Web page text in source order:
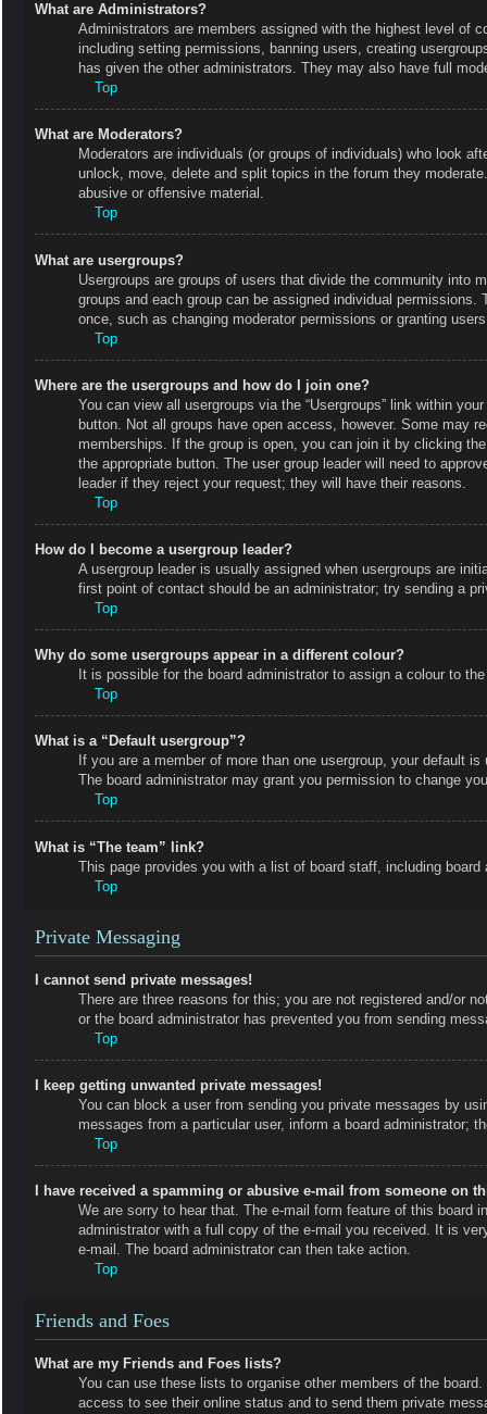
What are Administrators?
Administrators are members assigned with the highest level of
including setting permissions, banning users, creating
has given the other administrators. They may also have full
Top
What are Moderators?
Moderators are individuals (or groups of individuals) who look
unlock, move, delete and split topics in the forum they
abusive or offensive material.
Top
What are usergroups?
Usergroups are groups of users that divide the community into
groups and each group can be assigned individual
once, such as changing moderator permissions or granting
Top
Where are the usergroups and how do I join one?
You can view all usergroups via the “Usergroups” link within
button. Not all groups have open access, however. Some may
memberships. If the group is open, you can join it by clicking
the appropriate button. The user group leader will need to
leader if they reject your request; they will have their reasons.
Top
How do I become a usergroup leader?
A usergroup leader is usually assigned when usergroups are
first point of contact should be an administrator; try sending a
Top
Why do some usergroups appear in a different colour?
It is possible for the board administrator to assign a colour to
Top
What is a “Default usergroup”?
If you are a member of more than one usergroup, your default
The board administrator may grant you permission to change
Top
What is “The team” link?
This page provides you with a list of board staff, including
Top
Private Messaging
I cannot send private messages!
There are three reasons for this; you are not registered and/or
or the board administrator has prevented you from sending
Top
I keep getting unwanted private messages!
You can block a user from sending you private messages by
messages from a particular user, inform a board administrator;
Top
I have received a spamming or abusive e-mail from someone on
We are sorry to hear that. The e-mail form feature of this board
administrator with a full copy of the e-mail you received. It is
e-mail. The board administrator can then take action.
Top
Friends and Foes
What are my Friends and Foes lists?
You can use these lists to organise other members of the
access to see their online status and to send them private